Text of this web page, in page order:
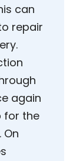
can
repair
again
for the